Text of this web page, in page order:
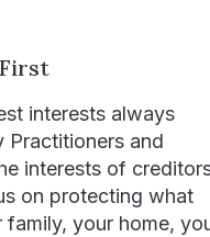
interests always
Practitioners and
interests of
on protecting what
your home,